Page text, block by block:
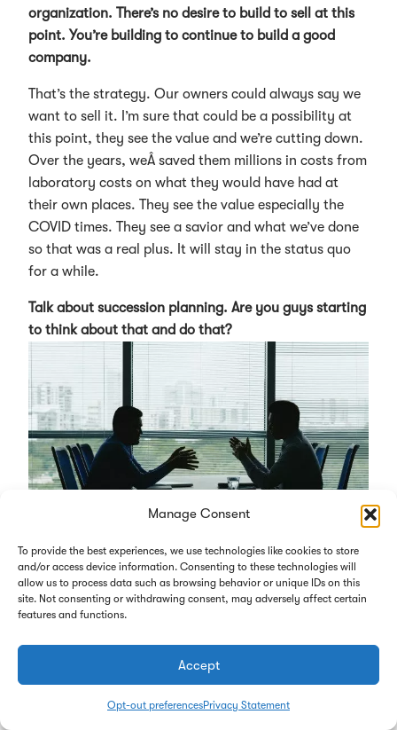
Manage Consent
To provide the best experiences, we use technologies like cookies to store
and/or access device information. Consenting to these technologies will
allow us to process data such as browsing behavior or unique IDs on this
site. Not consenting or withdrawing consent, may adversely affect certain
features and functions.
Accept
Opt-out preferencesPrivacy Statement
organization. There’s no desire to build to sell at this
point. You’re building to continue to build a good
company.
That’s the strategy. Our owners could always say we
want to sell it. I’m sure that could be a possibility at
this point, they see the value and we’re cutting down.
Over the years, weÂ saved them millions in costs from
laboratory costs on what they would have had at
their own places. They see the value especially the
COVID times. They see a savior and what we’ve done
so that was a real plus. It will stay in the status quo
for a while.
Talk about succession planning. Are you guys starting
to think about that and do that?
That’s a topic on our plate that we’ve started to take a
look at in what we’re going to do. It’s not only the
leadership here in the laboratory. We’re also looking
at succession planning for the pathology group,
which is our primary group here at the central lab.
The president and second in command for that group